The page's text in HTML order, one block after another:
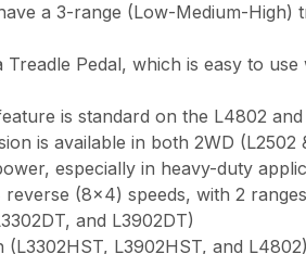
a 3-range (Low-Medium-
Pedal, which is easy to
is standard on the L4802
is available in both 2WD
especially in heavy-duty
(8×4) speeds, with 2
and L3902DT)
L3902HST, and L4802)